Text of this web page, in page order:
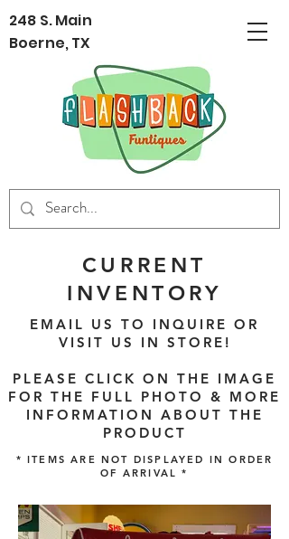
248 S. Main
Boerne, TX
CURRENT
INVENTORY
EMAIL US TO INQUIRE OR
VISIT US IN STORE!
PLEASE CLICK ON THE IMAGE
FOR THE FULL PHOTO & MORE
INFORMATION ABOUT THE
PRODUCT
* ITEMS ARE NOT DISPLAYED IN ORDER
OF ARRIVAL *